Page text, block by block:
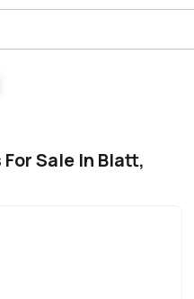
Sale In Blatt,